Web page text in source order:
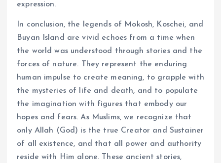
expression.
In conclusion, the legends of Mokosh, Koschei, and
Buyan Island are vivid echoes from a time when
the world was understood through stories and the
forces of nature. They represent the enduring
human impulse to create meaning, to grapple with
the mysteries of life and death, and to populate
the imagination with figures that embody our
hopes and fears. As Muslims, we recognize that
only Allah (God) is the true Creator and Sustainer
of all existence, and that all power and authority
reside with Him alone. These ancient stories,